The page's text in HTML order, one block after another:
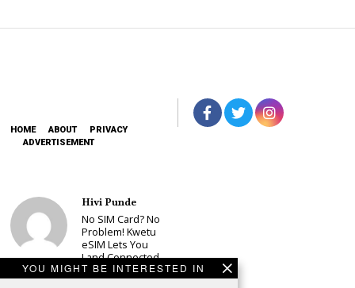
YOU MIGHT BE INTERESTED IN
HOME ABOUT
PRIVACY
ADVERTISEMENT
Hivi Punde
No SIM Card? No
Problem! Kwetu
eSIM Lets You
Land Connected
in 190+
Countries